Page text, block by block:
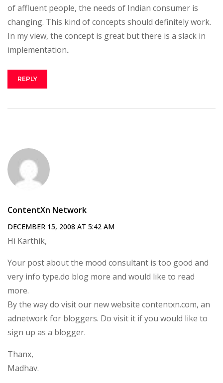
of affluent people, the needs of Indian consumer is
changing. This kind of concepts should definitely work.
In my view, the concept is great but there is a slack in
implementation..
REPLY
ContentXn Network
DECEMBER 15, 2008 AT 5:42 AM
Hi Karthik,
Your post about the mood consultant is too good and
very info type.do blog more and would like to read
more.
By the way do visit our new website contentxn.com, an
adnetwork for bloggers. Do visit it if you would like to
sign up as a blogger.
Thanx,
Madhav.